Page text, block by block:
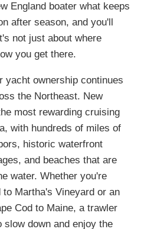
England boater what keeps
after season, and you'll
not just about where
you get there.
yacht ownership continues
the Northeast. New
most rewarding cruising
with hundreds of miles of
historic waterfront
and beaches that are
water. Whether you're
to Martha's Vineyard or an
Cod to Maine, a trawler
down and enjoy the